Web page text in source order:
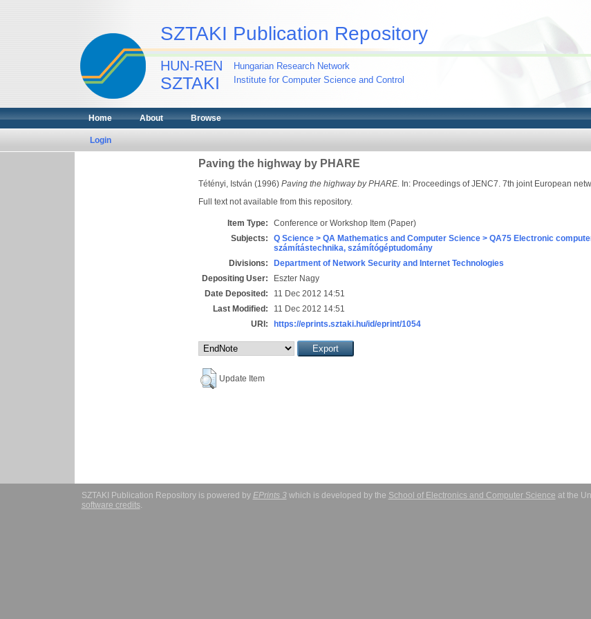
SZTAKI Publication Repository
HUN-REN
SZTAKI
Hungarian Research Network
Institute for Computer Science and Control
Home About Browse
Login
Paving the highway by PHARE
Tétényi, István (1996) Paving the highway by PHARE. In: Proceedings of JENC7. 7th joint European
Full text not available from this repository.
Item Type:
Conference or Workshop Item (Paper)
Subjects:
Q Science > QA Mathematics and Computer Science > QA75 Electronic
számítástechnika, számítógéptudomány
Divisions:
Department of Network Security and Internet Technologies
Depositing User:
Eszter Nagy
Date Deposited:
11 Dec 2012 14:51
Last Modified:
11 Dec 2012 14:51
URI:
https://eprints.sztaki.hu/id/eprint/1054
Update Item
SZTAKI Publication Repository is powered by EPrints 3which is developed by the School of Electronics and Computer Science at the
software credits.